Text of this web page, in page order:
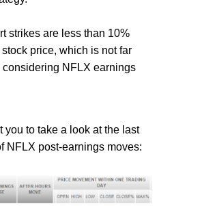
strikes are less than 10%
stock price, which is not far
considering NFLX earnings
you to take a look at the last
NFLX post-earnings moves: